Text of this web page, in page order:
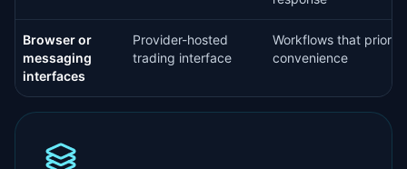
Browser or
messaging
interfaces
Provider-hosted
trading interface
Workflows that
convenience